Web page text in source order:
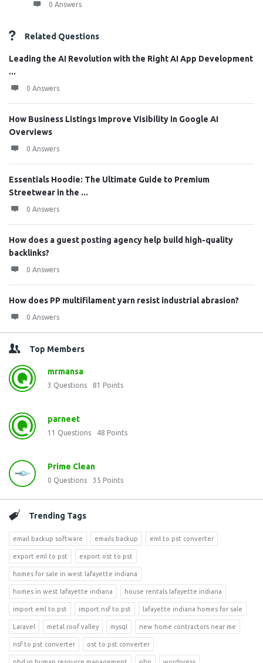
0 Answers
Related Questions
Leading the AI Revolution with the Right AI App Development
...
0 Answers
How Business Listings Improve Visibility in Google AI
Overviews
0 Answers
Essentials Hoodie: The Ultimate Guide to Premium
Streetwear in the ...
0 Answers
How does a guest posting agency help build high-quality
backlinks?
0 Answers
How does PP multifilament yarn resist industrial abrasion?
0 Answers
Top Members
mrmansa
3 Questions 81 Points
parneet
11 Questions 48 Points
Prime Clean
0 Questions 35 Points
Trending Tags
email backup software emails backup eml to pst converter
export eml to pst export ost to pst
homes for sale in west lafayette indiana
homes in west lafayette indiana house rentals lafayette indiana
import eml to pst import nsf to pst lafayette indiana homes for sale
Laravel metal roof valley mysql new home contractors near me
nsf to pst converter ost to pst converter